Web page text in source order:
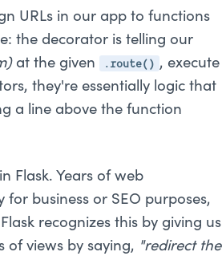
URLs in our app to functions
the decorator is telling our
at the given .route() , execute
they're essentially logic that
a line above the function
Flask. Years of web
business or SEO purposes,
recognizes this by giving us
of views by saying, "redirect the